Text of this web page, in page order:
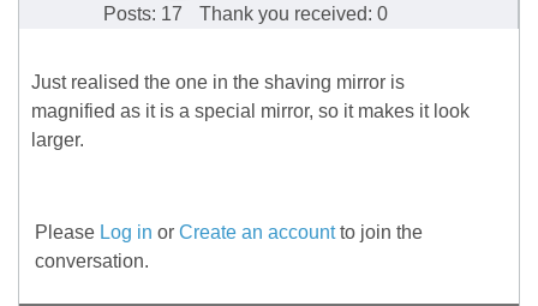
Posts: 17 Thank you received: 0
Just realised the one in the shaving mirror is
magnified as it is a special mirror, so it makes it look
larger.
Please Log in or Create an accountto join the
conversation.